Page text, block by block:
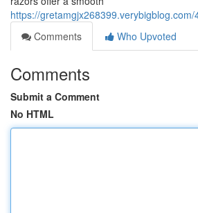
https://
Comments
Who Upvoted
Comments
Submit a Comment
No HTML